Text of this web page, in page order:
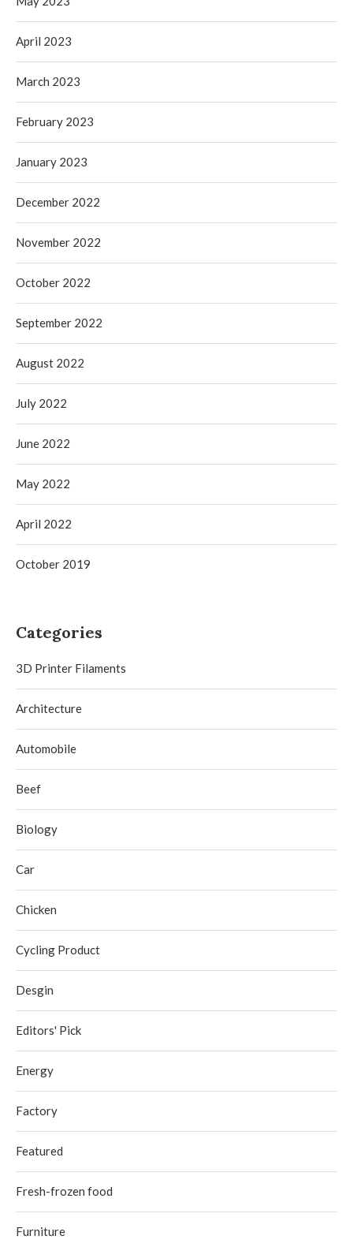
April 2023
March 2023
February 2023
January 2023
December 2022
November 2022
October 2022
September 2022
August 2022
July 2022
June 2022
May 2022
April 2022
October 2019
Categories
3D Printer Filaments
Architecture
Automobile
Beef
Biology
Car
Chicken
Cycling Product
Desgin
Editors' Pick
Energy
Factory
Featured
Fresh-frozen food
Furniture